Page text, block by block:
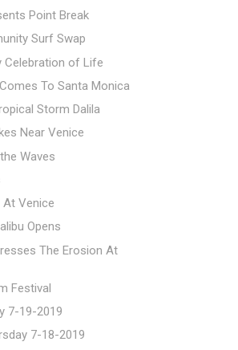
Point Break
Surf Swap
Celebration of Life
To Santa Monica
Storm Dalila
Near Venice
Waves
At Venice
Opens
The Erosion At
Festival
7-19-2019
7-18-2019